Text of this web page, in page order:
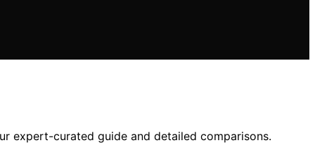
expert-curated guide and detailed comparisons.